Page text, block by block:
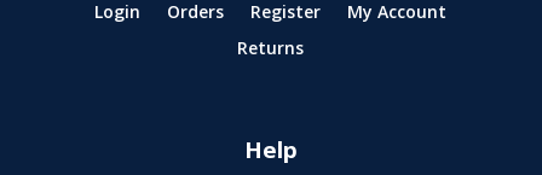
Login Orders Register
My Account
Returns
Help